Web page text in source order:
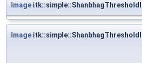
Image
Image